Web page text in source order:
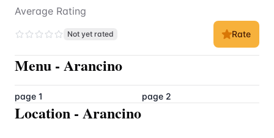
Average Rating
Not yet rated Rate
Menu - Arancino
page 1 page 2
Location - Arancino